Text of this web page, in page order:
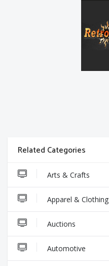
Related Categories
Arts & Crafts
Apparel & Clothing
Auctions
Automotive